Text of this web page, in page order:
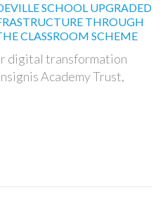
SCHOOL UPGRADED
THROUGH
CLASSROOM SCHEME
digital transformation
Academy Trust,